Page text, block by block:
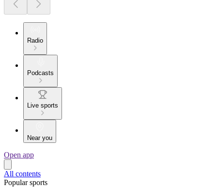
Radio
Podcasts
Live sports
Near you
Open app
All contents
Popular sports